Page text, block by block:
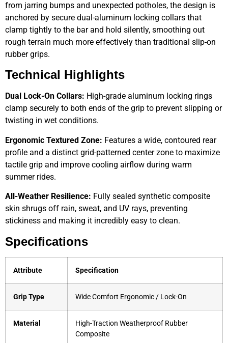
from jarring bumps and unexpected potholes, the design is
anchored by secure dual-aluminum locking collars that
clamp tightly to the bar and hold silently, smoothing out
rough terrain much more effectively than traditional slip-on
rubber grips.
Technical Highlights
Dual Lock-On Collars: High-grade aluminum locking rings
clamp securely to both ends of the grip to prevent slipping or
twisting in wet conditions.
Ergonomic Textured Zone: Features a wide, contoured rear
profile and a distinct grid-patterned center zone to maximize
tactile grip and improve cooling airflow during warm
summer rides.
All-Weather Resilience: Fully sealed synthetic composite
skin shrugs off rain, sweat, and UV rays, preventing
stickiness and making it incredibly easy to clean.
Specifications
Attribute Specification
Grip Type Wide Comfort Ergonomic / Lock-On
Material
High-Traction Weatherproof Rubber
Composite